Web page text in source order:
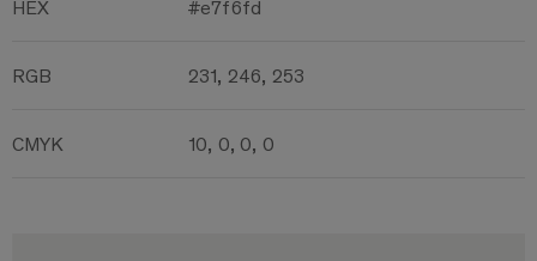
HEX #e7f6fd
RGB 231, 246, 253
CMYK 10, 0, 0, 0